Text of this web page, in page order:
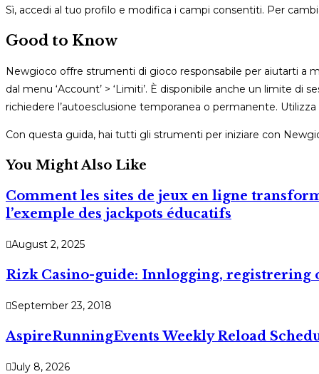
Sì, accedi al tuo profilo e modifica i campi consentiti. Per
Good to Know
Newgioco offre strumenti di gioco responsabile per aiutarti a
dal menu ‘Account’ > ‘Limiti’. È disponibile anche un limite
richiedere l’autoesclusione temporanea o permanente.
Con questa guida, hai tutti gli strumenti per iniziare con
You Might Also Like
Comment les sites de jeux en ligne
l’exemple des jackpots éducatifs
August 2, 2025
Rizk Casino-guide: Innlogging, registrering
September 23, 2018
AspireRunningEvents Weekly Reload
July 8, 2026